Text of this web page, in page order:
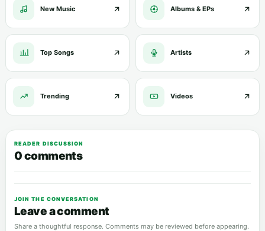
New Music Albums & EPs
Top Songs Artists
Trending Videos
READER DISCUSSION
0 comments
JOIN THE CONVERSATION
Leave a comment
Share a thoughtful response. Comments may be reviewed before appearing.